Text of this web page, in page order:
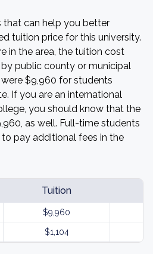
that can help you better
tuition price for this university.
in the area, the tuition cost
public county or municipal
$9,960 for students
If you are an international
you should know that the
as well. Full-time students
pay additional fees in the
Tuition
$9,960
$1,104